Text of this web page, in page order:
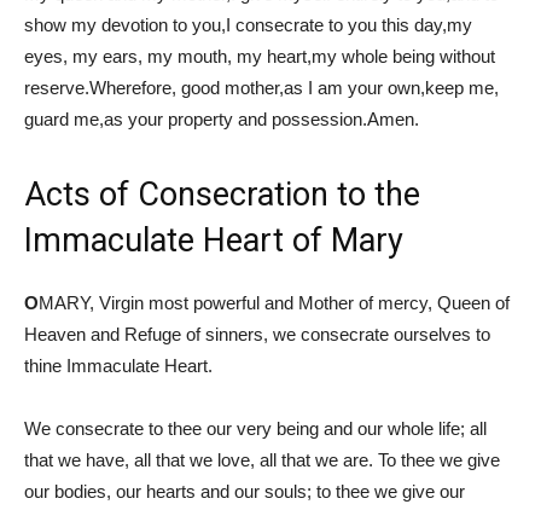
show my devotion to you,I consecrate to you this day,my
eyes, my ears, my mouth, my heart,my whole being without
reserve.Wherefore, good mother,as I am your own,keep me,
guard me,as your property and possession.Amen.
Acts of Consecration to the
Immaculate Heart of Mary
OMARY, Virgin most powerful and Mother of mercy, Queen of
Heaven and Refuge of sinners, we consecrate ourselves to
thine Immaculate Heart.
We consecrate to thee our very being and our whole life; all
that we have, all that we love, all that we are. To thee we give
our bodies, our hearts and our souls; to thee we give our